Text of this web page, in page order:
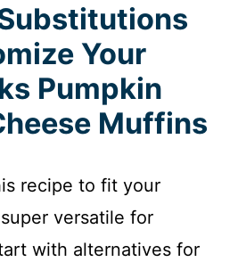
Your
Pumpkin
Muffins
recipe to fit your
versatile for
with alternatives for